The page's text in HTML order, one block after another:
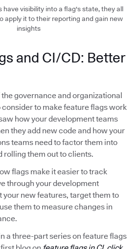
have visibility into a flag's state, they all
apply it to their reporting and gain new
insights
and CI/CD: Better
governance and organizational
consider to make feature flags work
how your development teams
they add new code and how your
teams need to factor them into
rolling them out to clients.
flags make it easier to track
through your development
your new features, target them to
them to measure changes in
a three-part series on feature flags